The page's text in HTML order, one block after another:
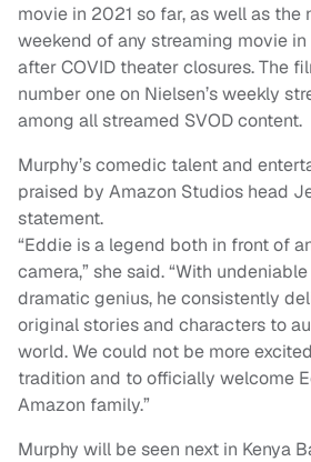
movie in 2021 so far, as well as the
weekend of any streaming movie
after COVID theater closures. The
number one on Nielsen’s weekly
among all streamed SVOD content.
Murphy’s comedic talent and
praised by Amazon Studios head
statement.
“Eddie is a legend both in front of
camera,” she said. “With
dramatic genius, he consistently
original stories and characters to
world. We could not be more
tradition and to officially welcome
Amazon family.”
Murphy will be seen next in Kenya